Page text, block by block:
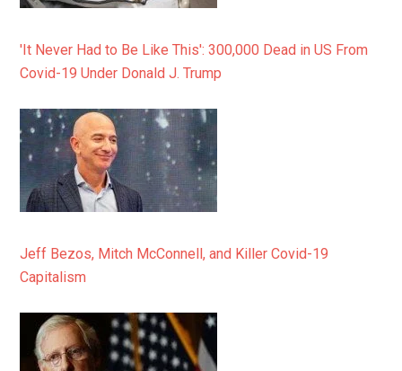
'It Never Had to Be Like This': 300,000 Dead in US From
Covid-19 Under Donald J. Trump
Jeff Bezos, Mitch McConnell, and Killer Covid-19
Capitalism